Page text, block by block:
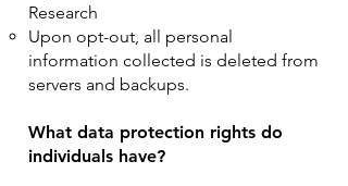
Research
Upon opt-out, all personal
information collected is deleted from
servers and backups.
What data protection rights do
individuals have?